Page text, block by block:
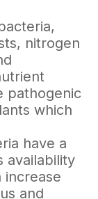
nitrogen
pathogenic
which
have a
availability
increase
and